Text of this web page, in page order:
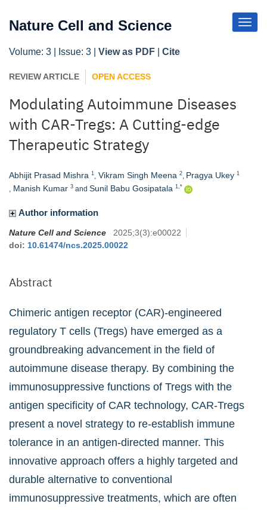
Nature Cell and Science
Volume: 3 | Issue: 3 | View as PDF | Cite
REVIEW ARTICLE OPEN ACCESS
Modulating Autoimmune Diseases
with CAR-Tregs: A Cutting-edge
Therapeutic Strategy
Abhijit Prasad Mishra 1, Vikram Singh Meena 2, Pragya Ukey 1
, Manish Kumar 3and Sunil Babu Gosipatala 1,*
Author information
Nature Cell and Science 2025;3(3):e00022
doi: 10.61474/ncs.2025.00022
Abstract
Chimeric antigen receptor (CAR)-engineered
regulatory T cells (Tregs) have emerged as a
groundbreaking advancement in the field of
autoimmune disease therapy. By combining the
immunosuppressive functions of Tregs with the
antigen specificity of CAR technology, CAR-Tregs
present a novel strategy to re-establish immune
tolerance in an antigen-directed manner. This
innovative approach offers a highly targeted and
durable alternative to conventional
immunosuppressive treatments, which are often